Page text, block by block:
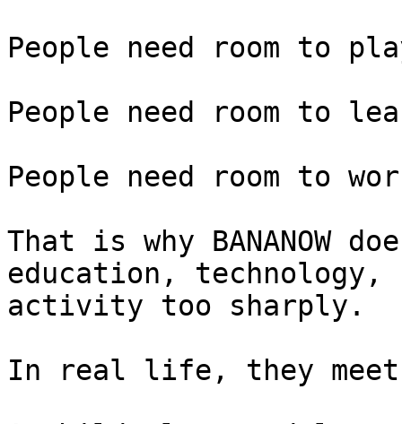
People need room to
People need room to
People need room to
That is why BANANOW
education,
activity too sharply.
In real life, they meet